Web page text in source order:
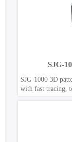
SJG-
SJG-1000 3D
with fast tracing,
polishing.